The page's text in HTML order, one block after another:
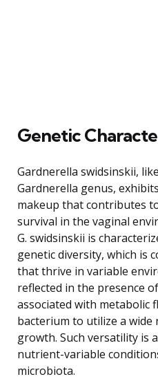
Genetic
Gardnerella swidsinskii,
Gardnerella genus,
makeup that contributes
survival in the vaginal
G. swidsinskii is
genetic diversity, which is
that thrive in variable
reflected in the presence
associated with metabolic
bacterium to utilize a
growth. Such versatility is
nutrient-variable
microbiota.